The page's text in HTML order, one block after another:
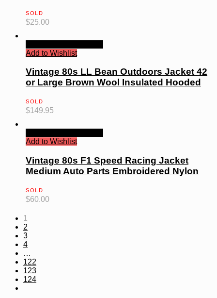
SOLD
$25.00
Add to Wishlist
Vintage 80s LL Bean Outdoors Jacket 42
or Large Brown Wool Insulated Hooded
SOLD
$149.95
Add to Wishlist
Vintage 80s F1 Speed Racing Jacket
Medium Auto Parts Embroidered Nylon
SOLD
$60.00
1
2
3
4
…
122
123
124